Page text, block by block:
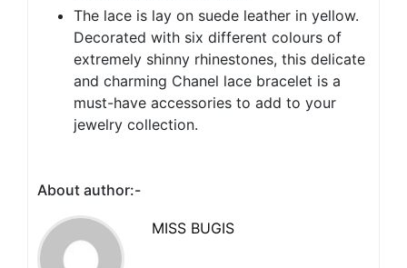
The lace is lay on suede leather in yellow.
Decorated with six different colours of
extremely shinny rhinestones, this delicate
and charming Chanel lace bracelet is a
must-have accessories to add to your
jewelry collection.
About author:-
MISS BUGIS